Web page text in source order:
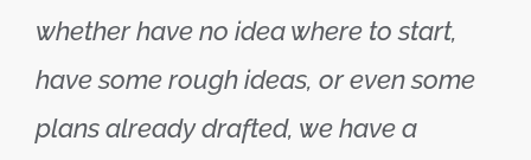
whether have no idea where to start,
have some rough ideas, or even some
plans already drafted, we have a